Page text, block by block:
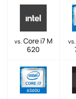
vs. Core i7 M
620
vs.